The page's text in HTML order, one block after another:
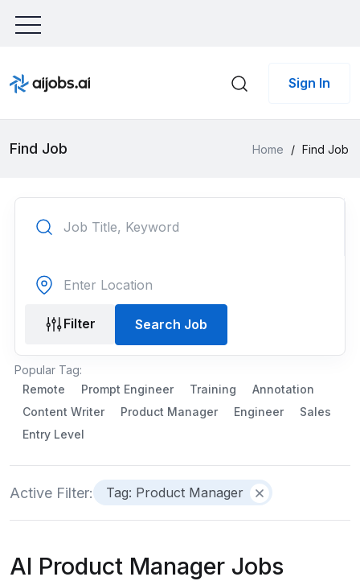
Sign In
Find Job Home / Find Job
Filter Search Job
Popular Tag:
Remote
Prompt Engineer Training
Annotation
Content Writer
Product Manager Engineer
Sales
Entry Level
Active Filter: Tag: Product Manager
AI Product Manager Jobs